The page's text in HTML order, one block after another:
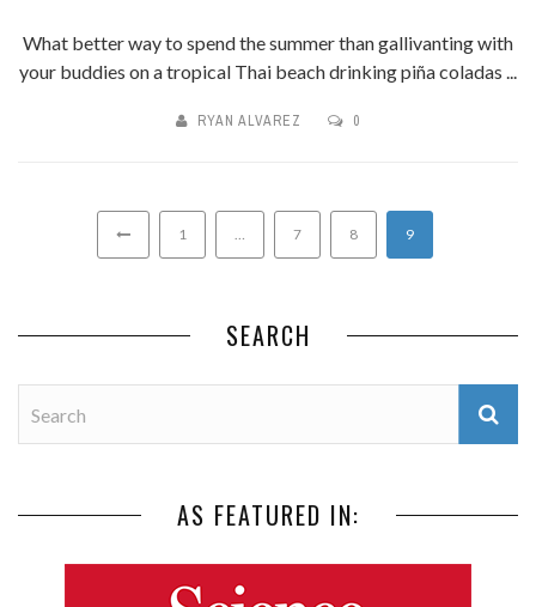
What better way to spend the summer than gallivanting with
your buddies on a tropical Thai beach drinking piña coladas ...
RYAN ALVAREZ 0
1 … 7 8 9
SEARCH
AS FEATURED IN: